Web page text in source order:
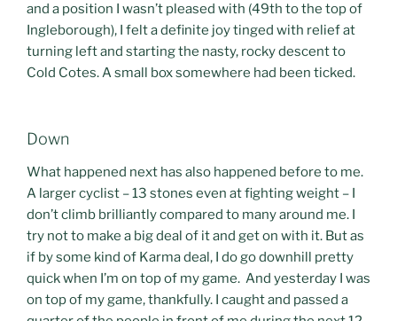
and a position I wasn’t pleased with (49th to the top of
Ingleborough), I felt a definite joy tinged with relief at
turning left and starting the nasty, rocky descent to
Cold Cotes. A small box somewhere had been ticked.
Down
What happened next has also happened before to me.
A larger cyclist – 13 stones even at fighting weight – I
don’t climb brilliantly compared to many around me. I
try not to make a big deal of it and get on with it. But as
if by some kind of Karma deal, I do go downhill pretty
quick when I’m on top of my game. And yesterday I was
on top of my game, thankfully. I caught and passed a